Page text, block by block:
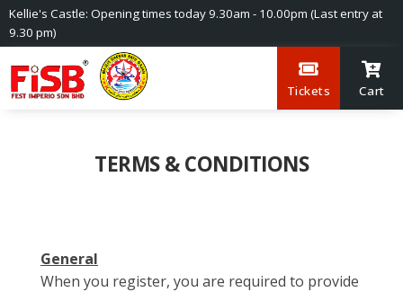
Kellie's Castle: Opening times today 9.30am - 10.00pm (Last entry at
9.30 pm)
Tickets Cart
TERMS & CONDITIONS
General
When you register, you are required to provide